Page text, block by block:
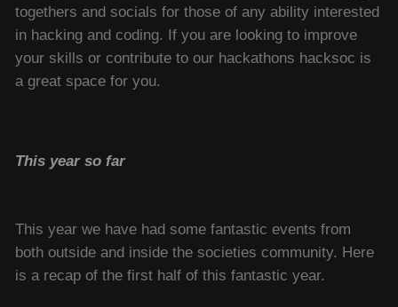
togethers and socials for those of any ability interested
in hacking and coding. If you are looking to improve
your skills or contribute to our hackathons hacksoc is
a great space for you.
This year so far
This year we have had some fantastic events from
both outside and inside the societies community. Here
is a recap of the first half of this fantastic year.